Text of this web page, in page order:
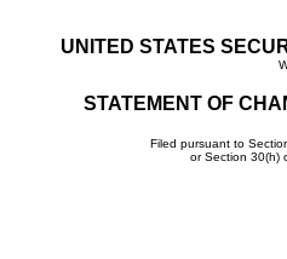
UNITED STATES
STATEMENT OF
Filed pursuant to
or Section 30(h)